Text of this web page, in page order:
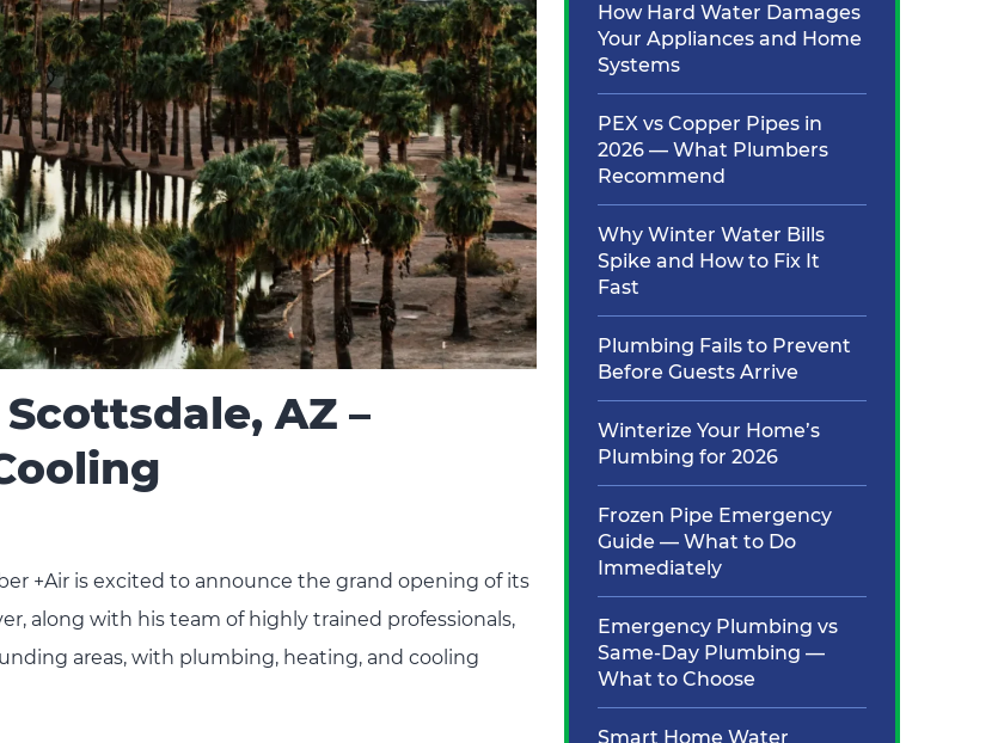
AZ –
+Air is excited to announce the grand opening of its
along with his team of highly trained professionals,
areas, with plumbing, heating, and cooling
How Hard Water Damages
Your Appliances and Home
Systems
PEX vs Copper Pipes in
2026 — What Plumbers
Recommend
Why Winter Water Bills
Spike and How to Fix It
Fast
Plumbing Fails to Prevent
Before Guests Arrive
Winterize Your Home’s
Plumbing for 2026
Frozen Pipe Emergency
Guide — What to Do
Immediately
Emergency Plumbing vs
Same-Day Plumbing —
What to Choose
Smart Home Water